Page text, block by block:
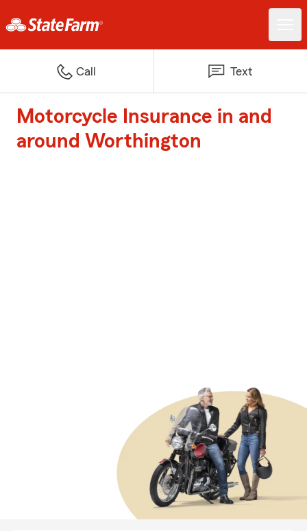
Call Text
Motorcycle Insurance in and
around Worthington